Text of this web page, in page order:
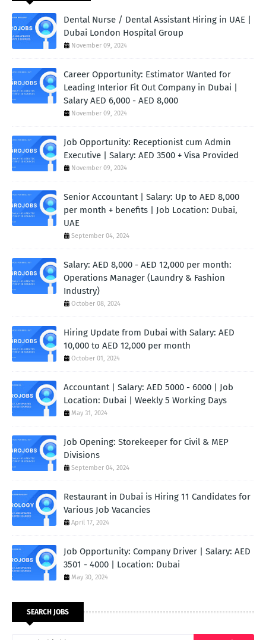
Dental Nurse / Dental Assistant Hiring in UAE |
Dubai London Hospital Group
November 09, 2024
Career Opportunity: Estimator Wanted for
Leading Interior Fit Out Company in Dubai |
Salary AED 6,000 - AED 8,000
November 09, 2024
Job Opportunity: Receptionist cum Admin
Executive | Salary: AED 3500 + Visa Provided
November 09, 2024
Senior Accountant | Salary: Up to AED 8,000
per month + benefits | Job Location: Dubai,
UAE
September 04, 2024
Salary: AED 8,000 - AED 12,000 per month:
Operations Manager (Laundry & Fashion
Industry)
October 08, 2024
Hiring Update from Dubai with Salary: AED
10,000 to AED 12,000 per month
October 01, 2024
Accountant | Salary: AED 5000 - 6000 | Job
Location: Dubai | Weekly 5 Working Days
May 31, 2024
Job Opening: Storekeeper for Civil & MEP
Divisions
September 04, 2024
Restaurant in Dubai is Hiring 11 Candidates for
Various Job Vacancies
April 17, 2024
Job Opportunity: Company Driver | Salary: AED
3501 - 4000 | Location: Dubai
May 30, 2024
SEARCH JOBS